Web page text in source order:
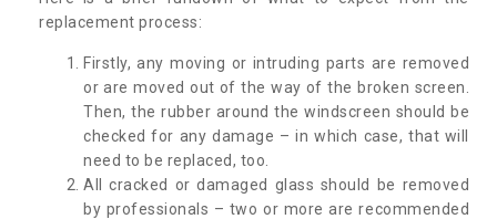
replacement process:
Firstly, any moving or intruding parts are removed
or are moved out of the way of the broken screen.
Then, the rubber around the windscreen should be
checked for any damage – in which case, that will
need to be replaced, too.
All cracked or damaged glass should be removed
by professionals – two or more are recommended